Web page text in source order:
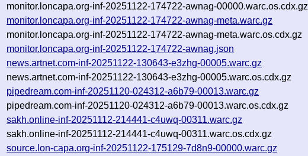
monitor.loncapa.org-inf-20251122-174722-awnag-00000.warc.os.cdx.gz
monitor.loncapa.org-inf-20251122-174722-awnag-meta.warc.gz
monitor.loncapa.org-inf-20251122-174722-awnag-meta.warc.os.cdx.gz
monitor.loncapa.org-inf-20251122-174722-awnag.json
news.artnet.com-inf-20251122-130643-e3zhg-00005.warc.gz
news.artnet.com-inf-20251122-130643-e3zhg-00005.warc.os.cdx.gz
pipedream.com-inf-20251120-024312-a6b79-00013.warc.gz
pipedream.com-inf-20251120-024312-a6b79-00013.warc.os.cdx.gz
sakh.online-inf-20251112-214441-c4uwq-00311.warc.gz
sakh.online-inf-20251112-214441-c4uwq-00311.warc.os.cdx.gz
source.lon-capa.org-inf-20251122-175129-7d8n9-00000.warc.gz